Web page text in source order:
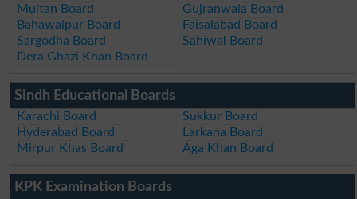
Multan Board
Gujranwala Board
Bahawalpur Board
Faisalabad Board
Sargodha Board
Sahiwal Board
Dera Ghazi Khan Board
Sindh Educational Boards
Karachi Board
Sukkur Board
Hyderabad Board
Larkana Board
Mirpur Khas Board
Aga Khan Board
KPK Examination Boards